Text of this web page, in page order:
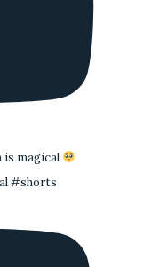
is magical
#shorts